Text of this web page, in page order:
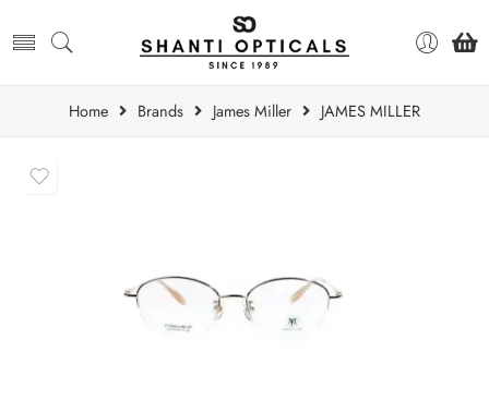
Home Brands James Miller JAMES MILLER